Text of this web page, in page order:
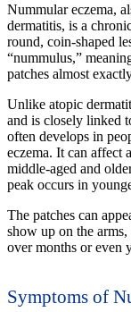
Nummular eczema,
dermatitis, is a
round, coin-shaped
“nummulus,”
patches almost
Unlike atopic
and is closely linked
often develops in
eczema. It can affect
middle-aged and
peak occurs in
The patches can
show up on the
over months or even
Symptoms of